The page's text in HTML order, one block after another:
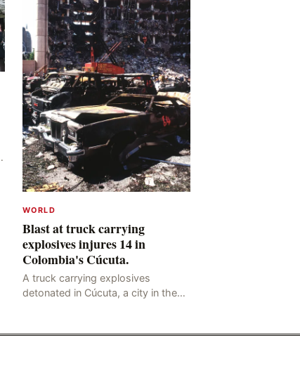
WORLD
Blast at truck carrying
explosives injures 14 in
Colombia's Cúcuta.
A truck carrying explosives
detonated in Cúcuta, a city in the
injuring 11 police office